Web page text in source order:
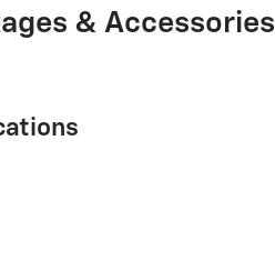
& Accessories